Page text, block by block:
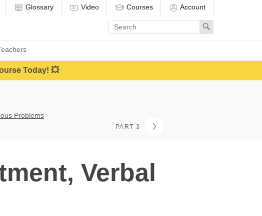
Glossary Video Courses Account
Enter
search
term
Search
Today! 💥
Problems
PART 3
Verbal